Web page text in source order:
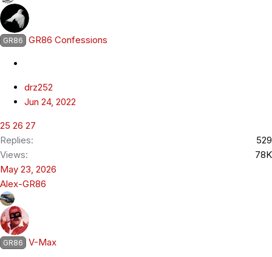
GR86 GR86 Confessions
drz252
Jun 24, 2022
25 26 27
Replies
529
Views
78K
May 23, 2026
Alex-GR86
GR86 V-Max